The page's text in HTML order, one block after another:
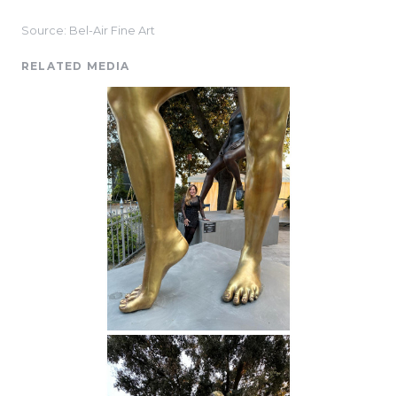
Source: Bel-Air Fine Art
RELATED MEDIA